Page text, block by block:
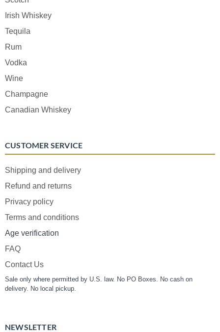
Irish Whiskey
Tequila
Rum
Vodka
Wine
Champagne
Canadian Whiskey
CUSTOMER SERVICE
Shipping and delivery
Refund and returns
Privacy policy
Terms and conditions
Age verification
FAQ
Contact Us
Sale only where permitted by U.S. law. No PO Boxes. No cash on
delivery. No local pickup.
NEWSLETTER